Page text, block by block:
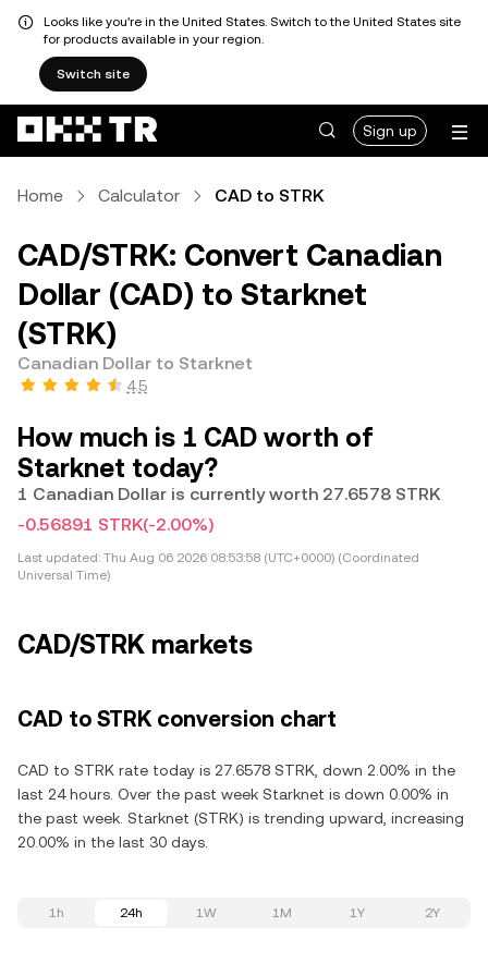
Looks like you're in the United States. Switch to the United States site
for products available in your region.
Switch site
Sign up
Home Calculator CAD to STRK
CAD/STRK: Convert Canadian
Dollar (CAD) to Starknet
(STRK)
Canadian Dollar to Starknet
4.5
How much is 1 CAD worth of
Starknet today?
1 Canadian Dollar is currently worth 27.6578 STRK
-0.56891 STRK(-2.00%)
Last updated: Thu Aug 06 2026 08:53:58 (UTC+0000) (Coordinated
Universal Time)
CAD/STRK markets
CAD to STRK conversion chart
CAD to STRK rate today is 27.6578 STRK, down 2.00% in the
last 24 hours. Over the past week Starknet is down 0.00% in
the past week. Starknet (STRK) is trending upward, increasing
20.00% in the last 30 days.
1h 24h 1W 1M 1Y 2Y